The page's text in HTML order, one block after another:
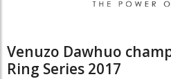
Venuzo Dawhuo
Ring Series 2017